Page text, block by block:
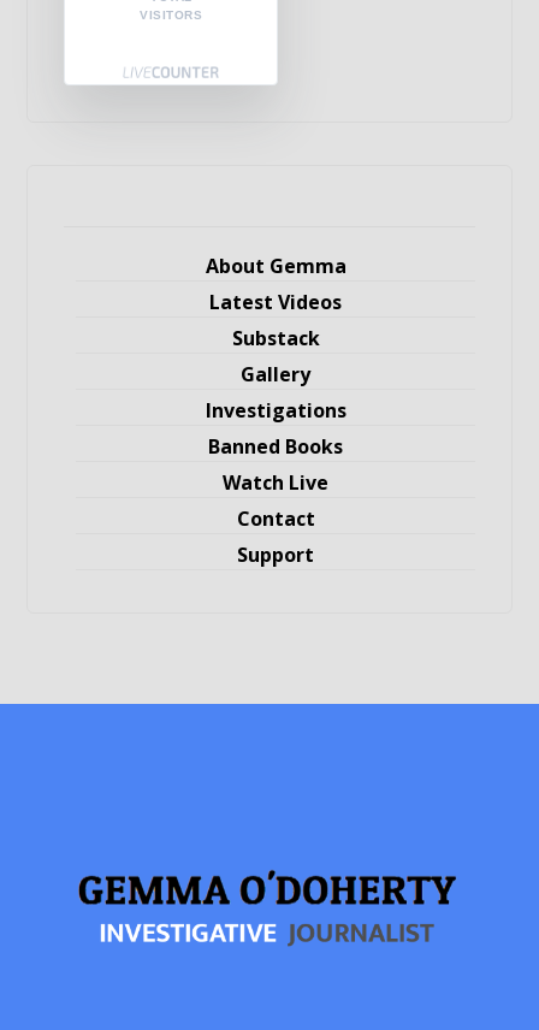
VISITORS
About Gemma
Latest Videos
Substack
Gallery
Investigations
Banned Books
Watch Live
Contact
Support